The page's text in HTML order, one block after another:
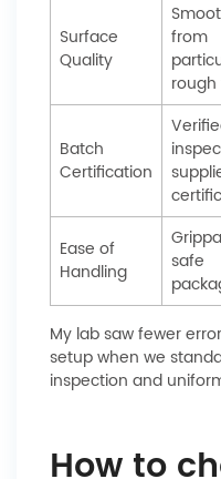
Surface
Quality
from
rough
Batch
Certification
Ease of
Handling
safe
My lab saw fewer
setup when we
inspection and
How to